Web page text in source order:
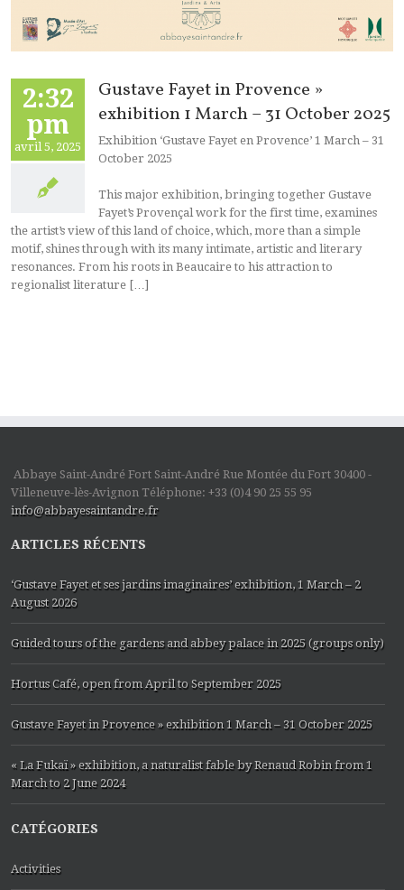
2:32
pm
avril 5, 2025
Gustave Fayet in Provence »
exhibition 1 March – 31 October 2025
Exhibition ‘Gustave Fayet en Provence’ 1 March – 31
October 2025
This major exhibition, bringing together Gustave
Fayet’s Provençal work for the first time, examines
the artist’s view of this land of choice, which, more than a simple
motif, shines through with its many intimate, artistic and literary
resonances. From his roots in Beaucaire to his attraction to
regionalist literature […]
Abbaye Saint-André Fort Saint-André Rue Montée du Fort 30400 -
Villeneuve-lès-Avignon Téléphone: +33 (0)4 90 25 55 95
info@abbayesaintandre.fr
ARTICLES RÉCENTS
‘Gustave Fayet et ses jardins imaginaires’ exhibition, 1 March – 2
August 2026
Guided tours of the gardens and abbey palace in 2025 (groups only)
Hortus Café, open from April to September 2025
Gustave Fayet in Provence » exhibition 1 March – 31 October 2025
« La Fukaï » exhibition, a naturalist fable by Renaud Robin from 1
March to 2 June 2024
CATÉGORIES
Activities